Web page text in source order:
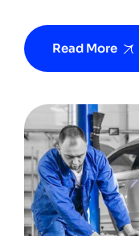
Read More